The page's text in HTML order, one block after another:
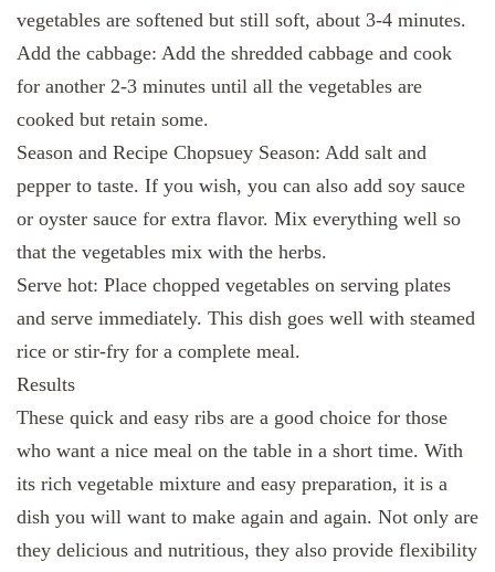
vegetables are softened but still soft, about 3-4 minutes.
Add the cabbage: Add the shredded cabbage and cook
for another 2-3 minutes until all the vegetables are
cooked but retain some.
Season and Recipe Chopsuey Season: Add salt and
pepper to taste. If you wish, you can also add soy sauce
or oyster sauce for extra flavor. Mix everything well so
that the vegetables mix with the herbs.
Serve hot: Place chopped vegetables on serving plates
and serve immediately. This dish goes well with steamed
rice or stir-fry for a complete meal.
Results
These quick and easy ribs are a good choice for those
who want a nice meal on the table in a short time. With
its rich vegetable mixture and easy preparation, it is a
dish you will want to make again and again. Not only are
they delicious and nutritious, they also provide flexibility